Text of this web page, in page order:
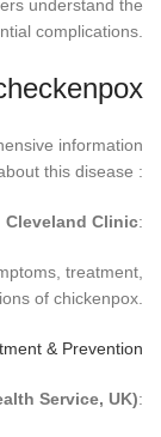
understand the
complications.
information
this disease :
Cleveland Clinic:
treatment,
of chickenpox.
& Prevention
Service, UK):